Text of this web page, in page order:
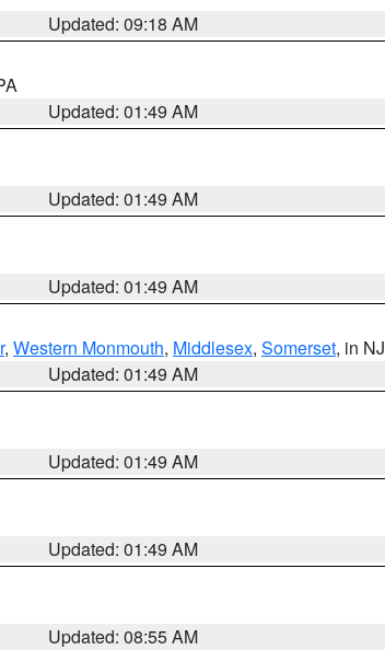
Updated: 09:18 AM
Updated: 01:49 AM
Updated: 01:49 AM
Updated: 01:49 AM
, Western Monmouth, Middlesex, Somerset, in NJ
Updated: 01:49 AM
Updated: 01:49 AM
Updated: 01:49 AM
Updated: 08:55 AM